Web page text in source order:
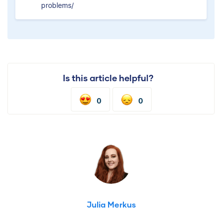
problems/
Is this article helpful?
0 0
Julia Merkus